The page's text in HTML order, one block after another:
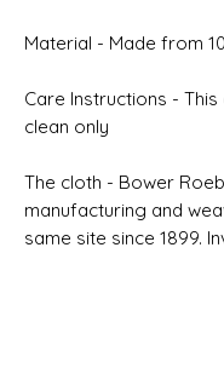
Material - Made from
Care Instructions -
clean only
The cloth - Bower
manufacturing and
same site since 1899.